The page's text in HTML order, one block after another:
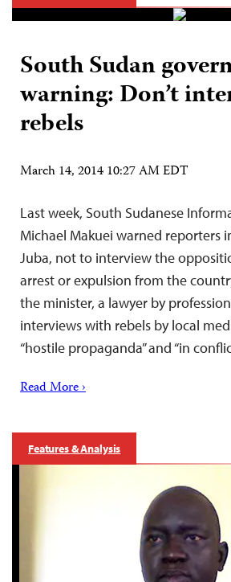
South Sudan
warning: Don’t
rebels
March 14, 2014 10:27 AM EDT
Last week, South Sudanese
Michael Makuei warned reporters
Juba, not to interview the
arrest or expulsion from the
the minister, a lawyer by
interviews with rebels by local
“hostile propaganda” and “in
Read More ›
Features & Analysis